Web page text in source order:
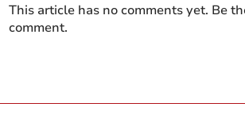
This article has no comments yet. Be
comment.